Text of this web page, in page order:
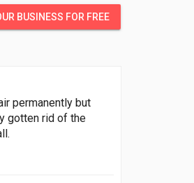
BUSINESS FOR FREE
permanently but
gotten rid of the